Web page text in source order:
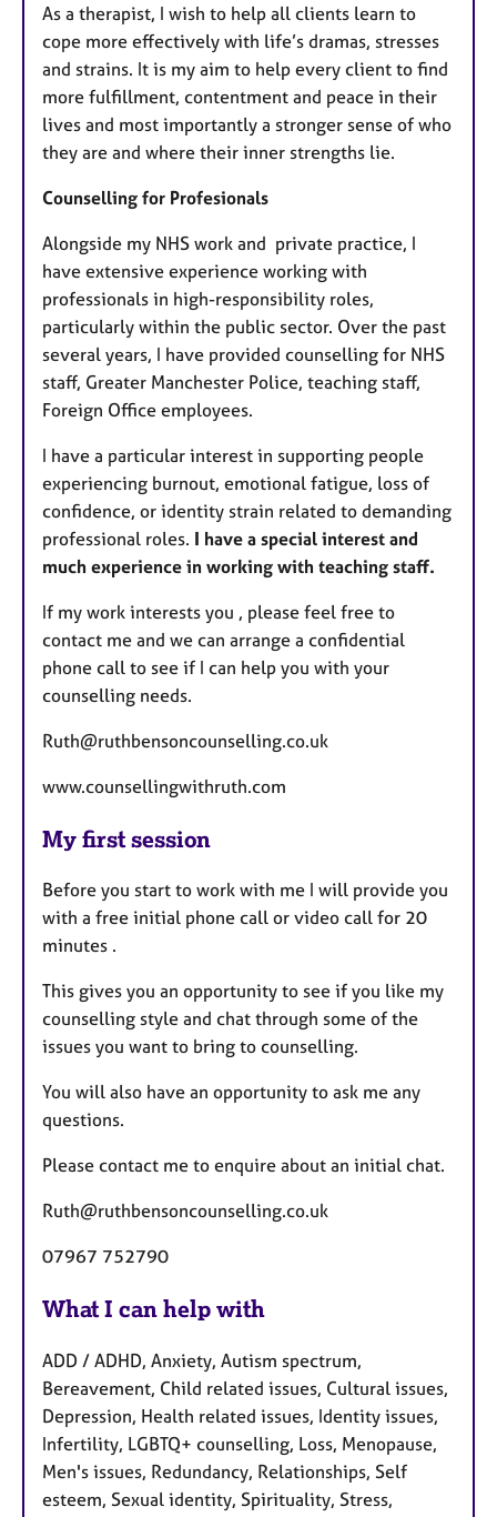
As a therapist, I wish to help all clients learn to
cope more effectively with life’s dramas, stresses
and strains. It is my aim to help every client to find
more fulfillment, contentment and peace in their
lives and most importantly a stronger sense of who
they are and where their inner strengths lie.
Counselling for Profesionals
Alongside my NHS work and private practice, I
have extensive experience working with
professionals in high-responsibility roles,
particularly within the public sector. Over the past
several years, I have provided counselling for NHS
staff, Greater Manchester Police, teaching staff,
Foreign Office employees.
I have a particular interest in supporting people
experiencing burnout, emotional fatigue, loss of
confidence, or identity strain related to demanding
professional roles. I have a special interest and
much experience in working with teaching staff.
If my work interests you , please feel free to
contact me and we can arrange a confidential
phone call to see if I can help you with your
counselling needs.
Ruth@ruthbensoncounselling.co.uk
www.counsellingwithruth.com
My first session
Before you start to work with me I will provide you
with a free initial phone call or video call for 20
minutes .
This gives you an opportunity to see if you like my
counselling style and chat through some of the
issues you want to bring to counselling.
You will also have an opportunity to ask me any
questions.
Please contact me to enquire about an initial chat.
Ruth@ruthbensoncounselling.co.uk
07967 752790
What I can help with
ADD / ADHD, Anxiety, Autism spectrum,
Bereavement, Child related issues, Cultural issues,
Depression, Health related issues, Identity issues,
Infertility, LGBTQ+ counselling, Loss, Menopause,
Men's issues, Redundancy, Relationships, Self
esteem, Sexual identity, Spirituality, Stress,